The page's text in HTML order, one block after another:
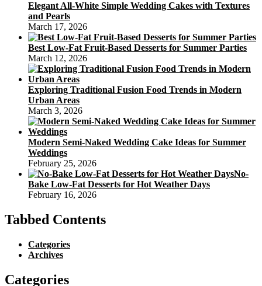
Elegant All-White Simple Wedding Cakes with Textures
and Pearls
March 17, 2026
Best Low-Fat Fruit-Based Desserts for Summer Parties
March 12, 2026
Exploring Traditional Fusion Food Trends in Modern
Urban Areas
March 3, 2026
Modern Semi-Naked Wedding Cake Ideas for Summer
Weddings
February 25, 2026
No-
Bake Low-Fat Desserts for Hot Weather Days
February 16, 2026
Tabbed Contents
Categories
Archives
Categories